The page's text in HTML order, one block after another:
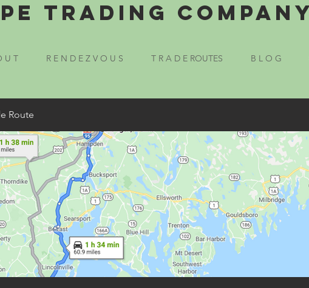
Trading Company
U T R E N D E Z V O U S T R A D E ROUTES B L O G
Route